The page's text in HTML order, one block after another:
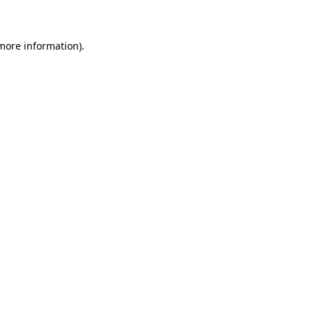
information).